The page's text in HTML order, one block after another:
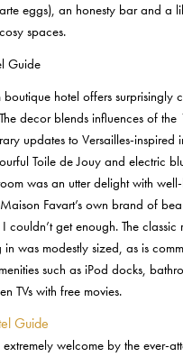
eggs), an honesty bar and a
spaces.
hotel offers surprisingly
decor blends influences of the
updates to Versailles-inspired
Toile de Jouy and electric
was an utter delight with
Favart’s own brand of
couldn’t get enough. The
was modestly sized, as is
such as iPod docks,
TVs with free movies.
welcome by the ever-